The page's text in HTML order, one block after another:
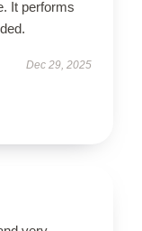
It performs
Dec 29, 2025